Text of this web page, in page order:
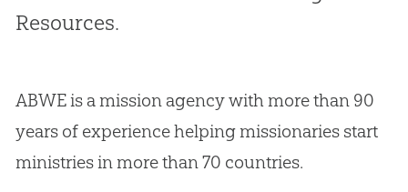
Resources.
ABWE is a mission agency with more than 90
years of experience helping missionaries start
ministries in more than 70 countries.